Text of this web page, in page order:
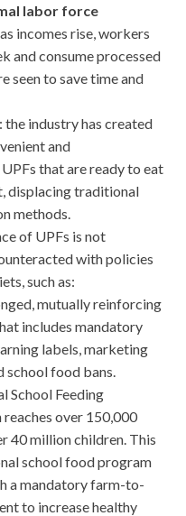
labor force
incomes rise, workers
and consume processed
seen to save time and
: the industry has created
and
that are ready to eat
displacing traditional
methods.
of UPFs is not
with policies
such as:
mutually reinforcing
includes mandatory
labels, marketing
school food bans.
School Feeding
over 150,000
40 million children. This
school food program
a mandatory farm-to-
to increase healthy